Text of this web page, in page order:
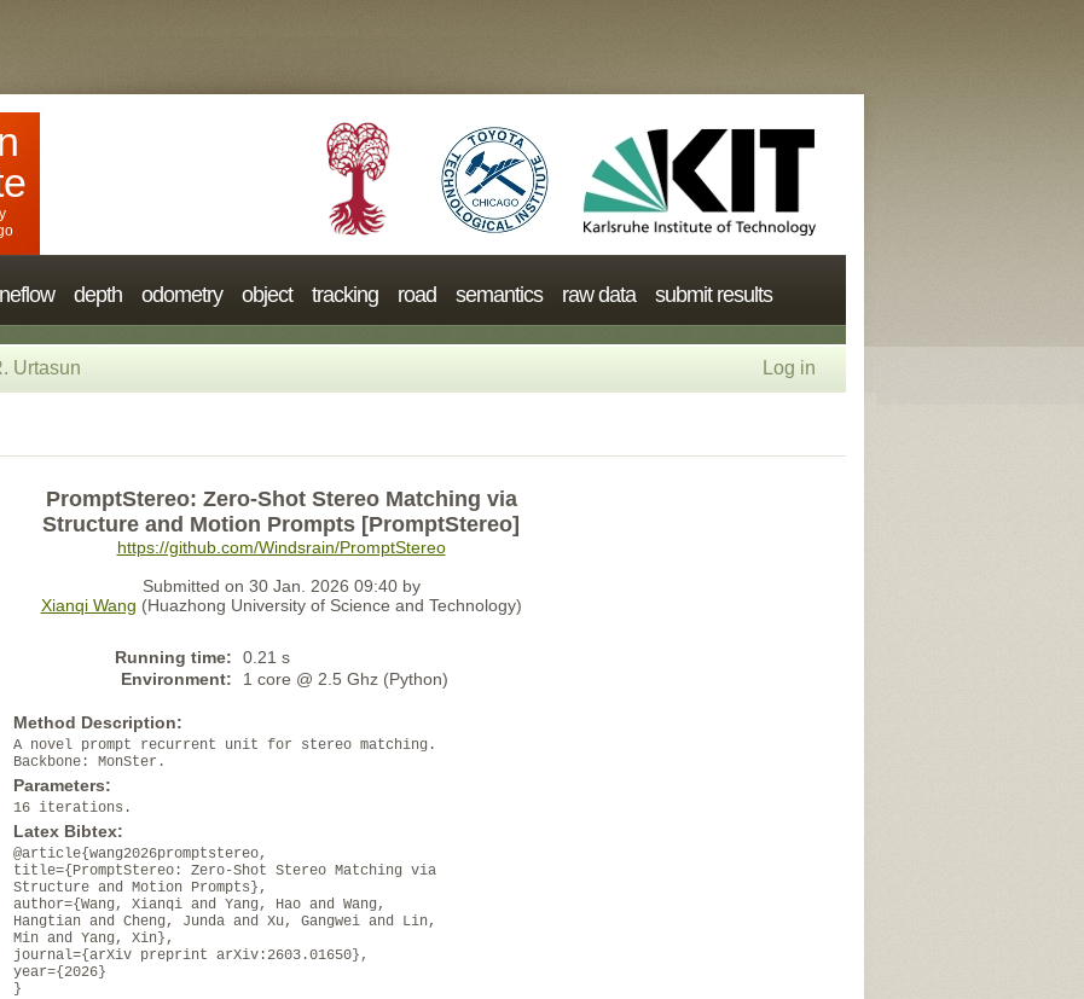
depth odometry object tracking road semantics raw data submit results
Urtasun Log in
PromptStereo: Zero-Shot Stereo Matching via
Structure and Motion Prompts [PromptStereo]
https://github.com/Windsrain/PromptStereo
Submitted on 30 Jan. 2026 09:40 by
Xianqi Wang (Huazhong University of Science and Technology)
Running time:
0.21 s
Environment:
1 core @ 2.5 Ghz (Python)
Method Description:
A novel prompt recurrent unit for stereo matching.
Backbone: MonSter.
Parameters:
16 iterations.
Latex Bibtex:
@article{wang2026promptstereo,
title={PromptStereo: Zero-Shot Stereo Matching via
Structure and Motion Prompts},
author={Wang, Xianqi and Yang, Hao and Wang,
Hangtian and Cheng, Junda and Xu, Gangwei and Lin,
Min and Yang, Xin},
journal={arXiv preprint arXiv:2603.01650},
year={2026}
}